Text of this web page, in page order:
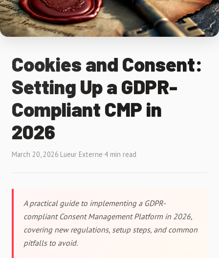
Cookies and Consent:
Setting Up a GDPR-
Compliant CMP in
2026
March 20, 2026·Lueur Externe·4 min read
A practical guide to implementing a GDPR-
compliant Consent Management Platform in 2026,
covering new regulations, setup steps, and common
pitfalls to avoid.